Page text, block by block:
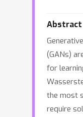
Abstract
(GANs)
for
the most
require